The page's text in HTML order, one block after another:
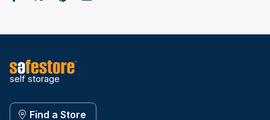
self storage
Find a Store